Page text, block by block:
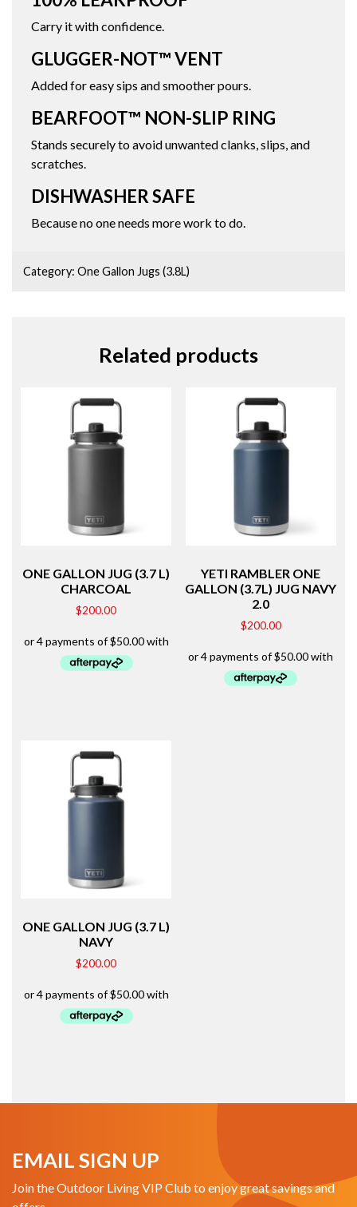
Carry it with confidence.
GLUGGER-NOT™ VENT
Added for easy sips and smoother pours.
BEARFOOT™ NON-SLIP RING
Stands securely to avoid unwanted clanks, slips, and
scratches.
DISHWASHER SAFE
Because no one needs more work to do.
Category:One Gallon Jugs (3.8L)
Related products
ONE GALLON JUG (3.7 L)
CHARCOAL
$200.00
YETI RAMBLER ONE
GALLON (3.7L) JUG NAVY
2.0
$200.00
ONE GALLON JUG (3.7 L)
NAVY
$200.00
EMAIL SIGN UP
Join the Outdoor Living VIP Club to enjoy great savings and